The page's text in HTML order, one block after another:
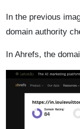
In the previous
domain authority
In Ahrefs, the